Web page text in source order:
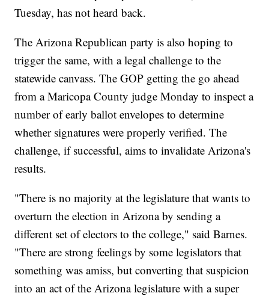
Tuesday, has not heard back.
The Arizona Republican party is also hoping to
trigger the same, with a legal challenge to the
statewide canvass. The GOP getting the go ahead
from a Maricopa County judge Monday to inspect a
number of early ballot envelopes to determine
whether signatures were properly verified. The
challenge, if successful, aims to invalidate Arizona's
results.
"There is no majority at the legislature that wants to
overturn the election in Arizona by sending a
different set of electors to the college," said Barnes.
"There are strong feelings by some legislators that
something was amiss, but converting that suspicion
into an act of the Arizona legislature with a super